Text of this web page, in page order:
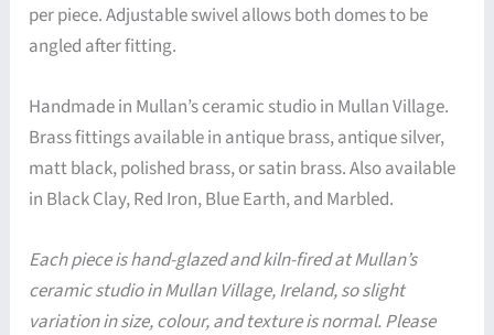
per piece. Adjustable swivel allows both domes to be
angled after fitting.
Handmade in Mullan’s ceramic studio in Mullan Village.
Brass fittings available in antique brass, antique silver,
matt black, polished brass, or satin brass. Also available
in Black Clay, Red Iron, Blue Earth, and Marbled.
Each piece is hand-glazed and kiln-fired at Mullan’s
ceramic studio in Mullan Village, Ireland, so slight
variation in size, colour, and texture is normal. Please